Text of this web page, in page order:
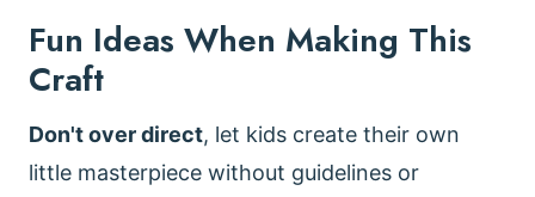
Fun Ideas When Making This
Craft
Don't over direct, let kids create their own
little masterpiece without guidelines or